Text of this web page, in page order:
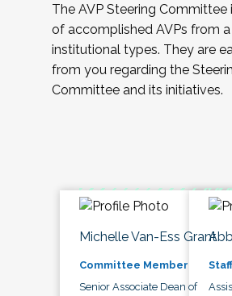
The AVP Steering Committee
of accomplished AVPs from
institutional types. They are
from you regarding the
Committee and its initiatives.
Michelle Van-Ess Grant
Committee Member
Senior Associate Dean of